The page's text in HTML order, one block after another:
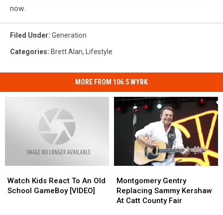
now.
Filed Under: Generation
Categories: Brett Alan, Lifestyle
MORE FROM 106.5 WYRK
Kids
React
Watch Kids React To An Old
School GameBoy [VIDEO]
Kids
React
Gentry
Replacing
Sammy
Montgomery Gentry
Replacing Sammy Kershaw
At Catt County Fair
Gentry
Replacing
Sammy